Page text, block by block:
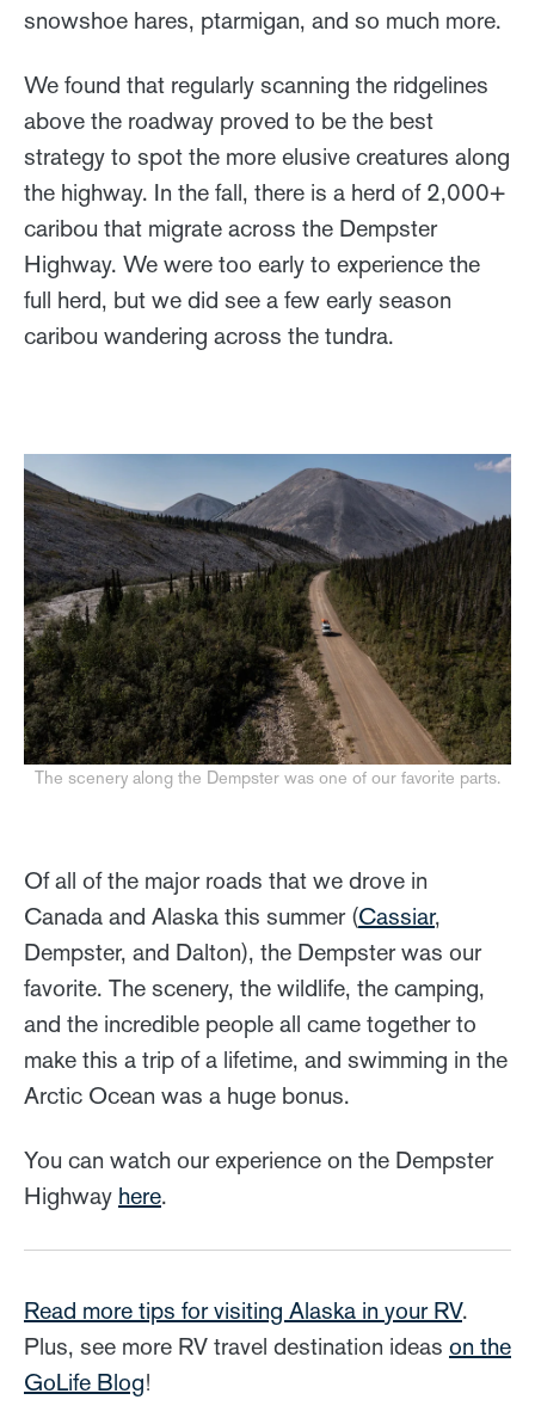
snowshoe hares, ptarmigan, and so much more.
We found that regularly scanning the ridgelines
above the roadway proved to be the best
strategy to spot the more elusive creatures along
the highway. In the fall, there is a herd of 2,000+
caribou that migrate across the Dempster
Highway. We were too early to experience the
full herd, but we did see a few early season
caribou wandering across the tundra.
The scenery along the Dempster was one of our favorite parts.
Of all of the major roads that we drove in
Canada and Alaska this summer (Cassiar,
Dempster, and Dalton), the Dempster was our
favorite. The scenery, the wildlife, the camping,
and the incredible people all came together to
make this a trip of a lifetime, and swimming in the
Arctic Ocean was a huge bonus.
You can watch our experience on the Dempster
Highway here.
Read more tips for visiting Alaska in your RV.
Plus, see more RV travel destination ideas on the
GoLife Blog!